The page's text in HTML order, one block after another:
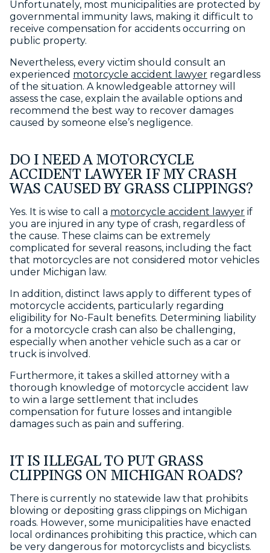
Unfortunately, most municipalities are protected by
governmental immunity laws, making it difficult to
receive compensation for accidents occurring on
public property.
Nevertheless, every victim should consult an
experienced motorcycle accident lawyer regardless
of the situation. A knowledgeable attorney will
assess the case, explain the available options and
recommend the best way to recover damages
caused by someone else’s negligence.
DO I NEED A MOTORCYCLE
ACCIDENT LAWYER IF MY CRASH
WAS CAUSED BY GRASS CLIPPINGS?
Yes. It is wise to call a motorcycle accident lawyer if
you are injured in any type of crash, regardless of
the cause. These claims can be extremely
complicated for several reasons, including the fact
that motorcycles are not considered motor vehicles
under Michigan law.
In addition, distinct laws apply to different types of
motorcycle accidents, particularly regarding
eligibility for No-Fault benefits. Determining liability
for a motorcycle crash can also be challenging,
especially when another vehicle such as a car or
truck is involved.
Furthermore, it takes a skilled attorney with a
thorough knowledge of motorcycle accident law
to win a large settlement that includes
compensation for future losses and intangible
damages such as pain and suffering.
IT IS ILLEGAL TO PUT GRASS
CLIPPINGS ON MICHIGAN ROADS?
There is currently no statewide law that prohibits
blowing or depositing grass clippings on Michigan
roads. However, some municipalities have enacted
local ordinances prohibiting this practice, which can
be very dangerous for motorcyclists and bicyclists.